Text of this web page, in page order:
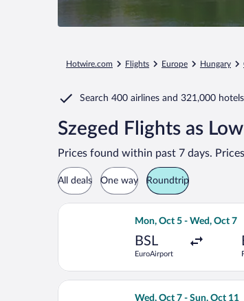
Hungary
Europe
Flights
Hotwire.com
Search 400 airlines and 321,000
Szeged Flights as
Prices found within past 7 days.
All deals One way Roundtrip
Mon, Oct 5 - Wed, Oct 7
BSL
EuroAirport
Select Norwegian Air
Wed, Oct 7 - Sun, Oct 11
Select Air Serbia